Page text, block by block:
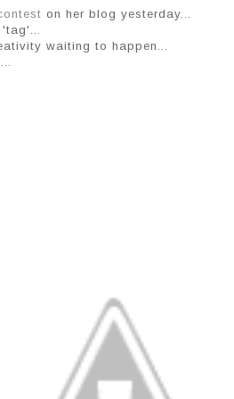
on her blog yesterday...
waiting to happen...